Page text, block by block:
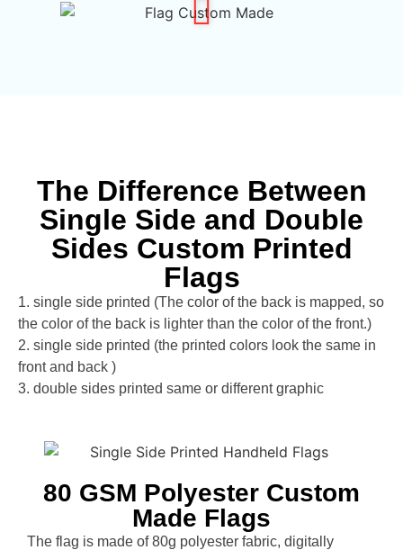
The Difference Between
Single Side and Double
Sides Custom Printed
Flags
1. single side printed (The color of the back is mapped, so
the color of the back is lighter than the color of the front.)
2. single side printed (the printed colors look the same in
front and back )
3. double sides printed same or different graphic
80 GSM Polyester Custom
Made Flags
The flag is made of 80g polyester fabric, digitally